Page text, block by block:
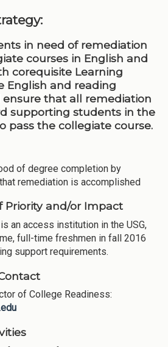
in need of remediation
courses in English and
corequisite Learning
English and reading
that all remediation
supporting students in the
pass the collegiate course.
of degree completion by
remediation is accomplished
Priority and/or Impact
an access institution in the USG,
full-time freshmen in fall 2016
support requirements.
of College Readiness: